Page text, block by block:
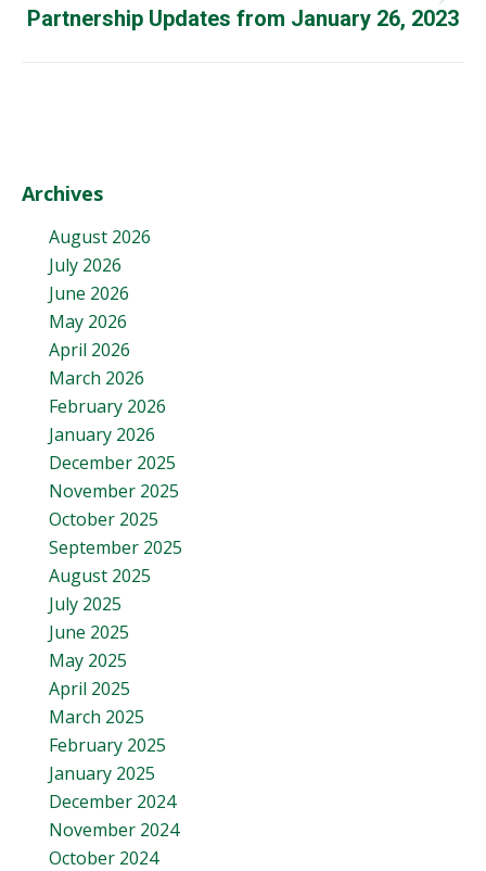
post:
Partnership Updates from January 26, 2023
Archives
August 2026
July 2026
June 2026
May 2026
April 2026
March 2026
February 2026
January 2026
December 2025
November 2025
October 2025
September 2025
August 2025
July 2025
June 2025
May 2025
April 2025
March 2025
February 2025
January 2025
December 2024
November 2024
October 2024